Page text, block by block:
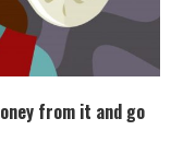
from it and go